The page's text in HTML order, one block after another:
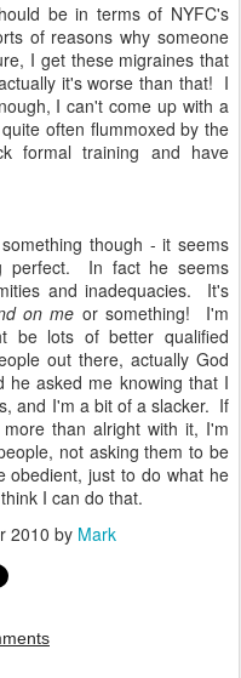
be in terms of NYFC's
of reasons why someone
I get these migraines that
it's worse than that! I
I can't come up with a
often flummoxed by the
formal training and have
though - it seems
perfect. In fact he seems
and inadequacies. It's
on me or something! I'm
be lots of better qualified
out there, actually God
he asked me knowing that I
and I'm a bit of a slacker. If
than alright with it, I'm
not asking them to be
obedient, just to do what he
I can do that.
2010 by Mark